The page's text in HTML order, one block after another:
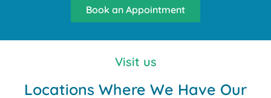
Book an Appointment
Visit us
Locations Where We Have Our